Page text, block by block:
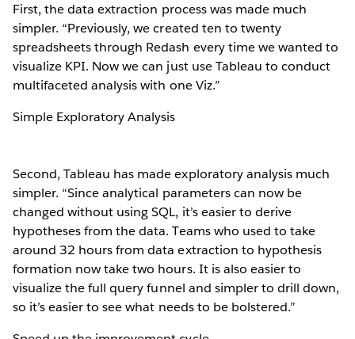
First, the data extraction process was made much
simpler. “Previously, we created ten to twenty
spreadsheets through Redash every time we wanted to
visualize KPI. Now we can just use Tableau to conduct
multifaceted analysis with one Viz.”
Simple Exploratory Analysis
Second, Tableau has made exploratory analysis much
simpler. “Since analytical parameters can now be
changed without using SQL, it’s easier to derive
hypotheses from the data. Teams who used to take
around 32 hours from data extraction to hypothesis
formation now take two hours. It is also easier to
visualize the full query funnel and simpler to drill down,
so it’s easier to see what needs to be bolstered.”